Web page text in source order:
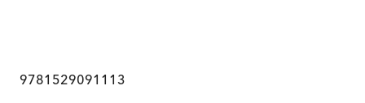
9781529091113